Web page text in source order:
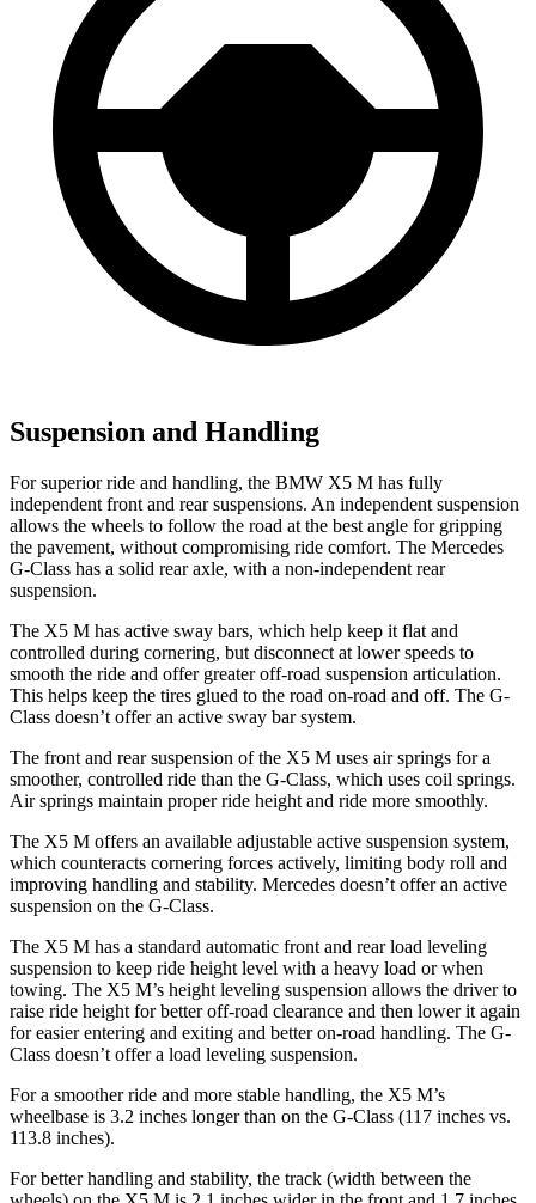
Suspension and Handling
For superior ride and handling, the BMW X5 M has fully
independent front and rear suspensions. An independent suspension
allows the wheels to follow the road at the best angle for gripping
the pavement, without compromising ride comfort. The Mercedes
G-Class has a solid rear axle, with a non-independent rear
suspension.
The X5 M has active sway bars, which help keep it flat and
controlled during cornering, but disconnect at lower speeds to
smooth the ride and offer greater off-road suspension articulation.
This helps keep the tires glued to the road on-road and off. The G-
Class doesn’t offer an active sway bar system.
The front and rear suspension of the X5 M uses air springs for a
smoother, controlled ride than the G-Class, which uses coil springs.
Air springs maintain proper ride height and ride more smoothly.
The X5 M offers an available adjustable active suspension system,
which counteracts cornering forces actively, limiting body roll and
improving handling and stability. Mercedes doesn’t offer an active
suspension on the G-Class.
The X5 M has a standard automatic front and rear load leveling
suspension to keep ride height level with a heavy load or when
towing. The X5 M’s height leveling suspension allows the driver to
raise ride height for better off-road clearance and then lower it again
for easier entering and exiting and better on-road handling. The G-
Class doesn’t offer a load leveling suspension.
For a smoother ride and more stable handling, the X5 M’s
wheelbase is 3.2 inches longer than on the G-Class (117 inches vs.
113.8 inches).
For better handling and stability, the track (width between the